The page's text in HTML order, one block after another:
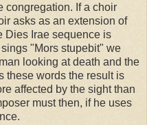
congregation. If a choir
asks as an extension of
Dies Irae sequence is
"Mors stupebit" we
looking at death and the
these words the result is
affected by the sight than
must then, if he uses